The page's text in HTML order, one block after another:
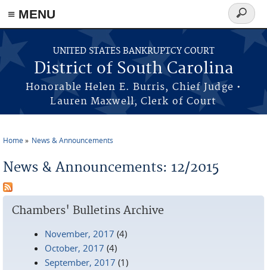
≡ MENU
Skip to main content
UNITED STATES BANKRUPTCY COURT
District of South Carolina
Honorable Helen E. Burris, Chief Judge •
Lauren Maxwell, Clerk of Court
Search
form
Home News & Announcements
News & Announcements: 12/2015
Chambers' Bulletins Archive
November, 2017 (4)
October, 2017 (4)
September, 2017 (1)